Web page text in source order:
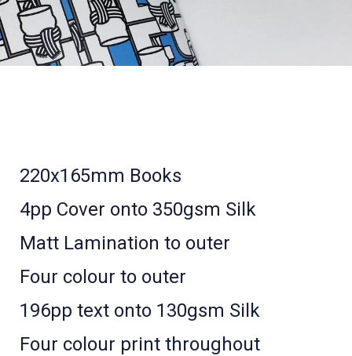
220x165mm Books
4pp Cover onto 350gsm Silk
Matt Lamination to outer
Four colour to outer
196pp text onto 130gsm Silk
Four colour print throughout